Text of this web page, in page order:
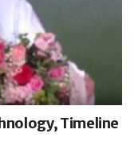
Timeline